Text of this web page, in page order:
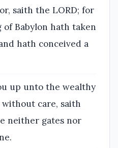
saith the LORD; for
Babylon hath taken
hath conceived a
up unto the wealthy
care, saith
neither gates nor